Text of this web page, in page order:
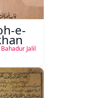
e-
Bahadur Jalil